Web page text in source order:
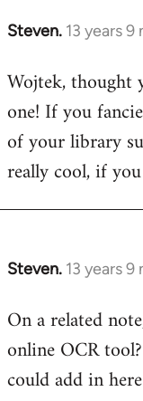
Steven. 13 years
In
to
Welcome
libcom.org
Wojtek, thought
one! If you
of your library
really cool, if
Steven. 13 years
In
to
Welcome
libcom.org
On a related
online OCR
could add in here